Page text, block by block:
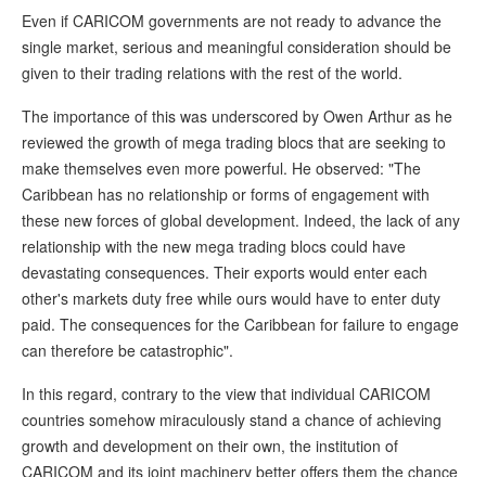
Even if CARICOM governments are not ready to advance the
single market, serious and meaningful consideration should be
given to their trading relations with the rest of the world.
The importance of this was underscored by Owen Arthur as he
reviewed the growth of mega trading blocs that are seeking to
make themselves even more powerful. He observed: "The
Caribbean has no relationship or forms of engagement with
these new forces of global development. Indeed, the lack of any
relationship with the new mega trading blocs could have
devastating consequences. Their exports would enter each
other's markets duty free while ours would have to enter duty
paid. The consequences for the Caribbean for failure to engage
can therefore be catastrophic".
In this regard, contrary to the view that individual CARICOM
countries somehow miraculously stand a chance of achieving
growth and development on their own, the institution of
CARICOM and its joint machinery better offers them the chance